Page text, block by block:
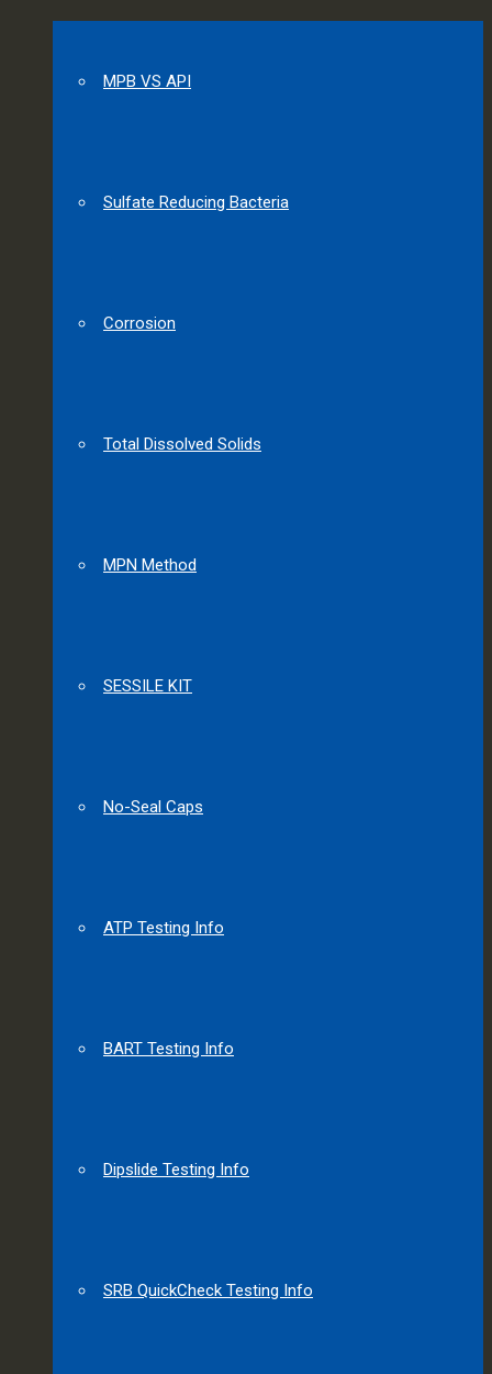
MPB VS API
Sulfate Reducing Bacteria
Corrosion
Total Dissolved Solids
MPN Method
SESSILE KIT
No-Seal Caps
ATP Testing Info
BART Testing Info
Dipslide Testing Info
SRB QuickCheck Testing Info